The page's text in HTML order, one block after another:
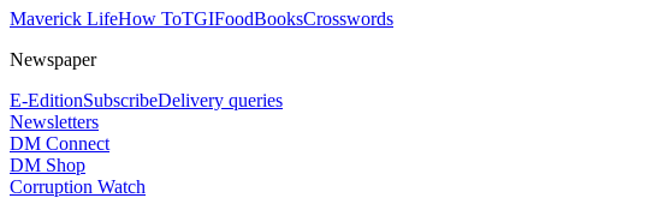
Maverick LifeHow ToTGIFoodBooksCrosswords
Newspaper
E-EditionSubscribeDelivery queries
Newsletters
DM Connect
DM Shop
Corruption Watch